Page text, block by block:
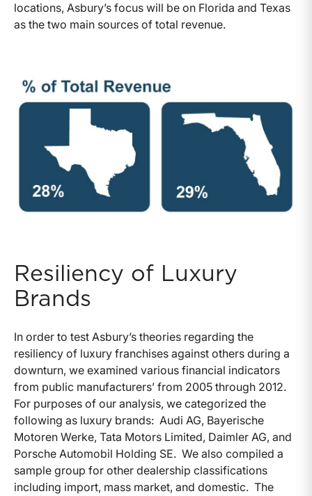
locations, Asbury’s focus will be on Florida and Texas
as the two main sources of total revenue.
Resiliency of Luxury
Brands
In order to test Asbury’s theories regarding the
resiliency of luxury franchises against others during a
downturn, we examined various financial indicators
from public manufacturers’ from 2005 through 2012.
For purposes of our analysis, we categorized the
following as luxury brands: Audi AG, Bayerische
Motoren Werke, Tata Motors Limited, Daimler AG, and
Porsche Automobil Holding SE. We also compiled a
sample group for other dealership classifications
including import, mass market, and domestic. The